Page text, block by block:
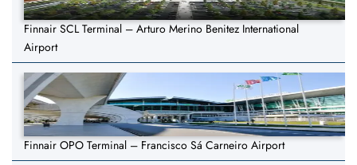
Finnair SCL Terminal – Arturo Merino Benitez International
Airport
Finnair OPO Terminal – Francisco Sá Carneiro Airport